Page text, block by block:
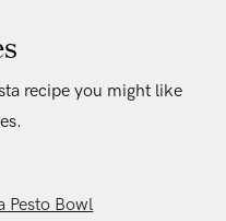
recipe you might like
Pesto Bowl